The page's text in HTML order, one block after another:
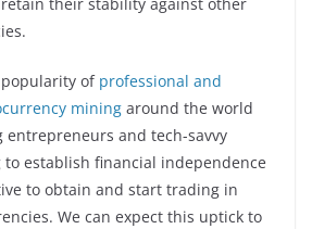
their stability against other
of professional and
mining around the world
entrepreneurs and tech-savvy
establish financial independence
to obtain and start trading in
We can expect this uptick to